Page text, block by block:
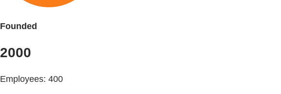
Founded
2000
Employees: 400